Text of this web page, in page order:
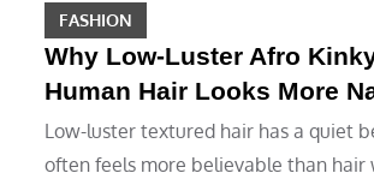
FASHION
Why Low-Luster Afro
Human Hair Looks More
Low-luster textured hair has a quiet
often feels more believable than hair